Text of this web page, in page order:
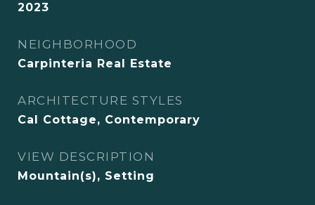
2023
NEIGHBORHOOD
Carpinteria Real Estate
ARCHITECTURE STYLES
Cal Cottage, Contemporary
VIEW DESCRIPTION
Mountain(s), Setting